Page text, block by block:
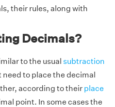
their rules, along with
Decimals?
to the usual subtraction
need to place the decimal
according to their place
point. In some cases the